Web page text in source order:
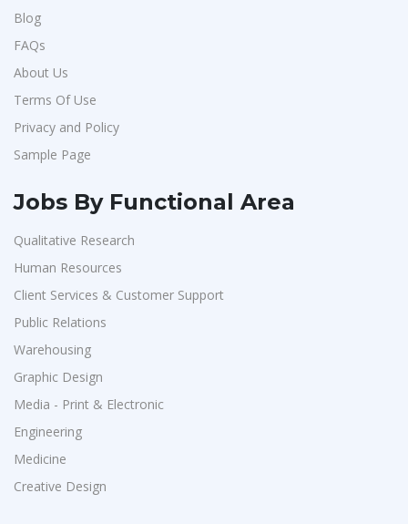
Blog
FAQs
About Us
Terms Of Use
Privacy and Policy
Sample Page
Jobs By Functional Area
Qualitative Research
Human Resources
Client Services & Customer Support
Public Relations
Warehousing
Graphic Design
Media - Print & Electronic
Engineering
Medicine
Creative Design